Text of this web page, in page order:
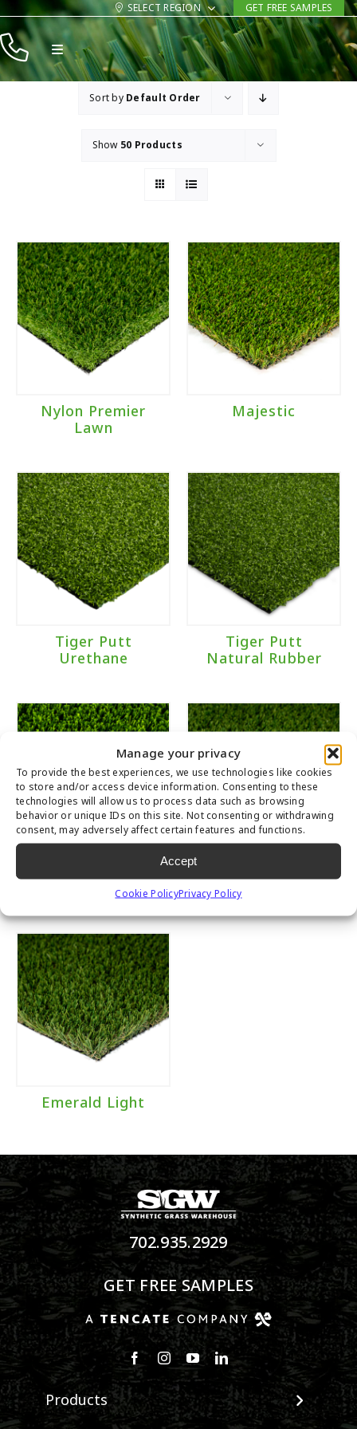
Manage your privacy
To provide the best experiences, we use technologies like cookies
to store and/or access device information. Consenting to these
technologies will allow us to process data such as browsing
behavior or unique IDs on this site. Not consenting or withdrawing
consent, may adversely affect certain features and functions.
Accept
Cookie PolicyPrivacy Policy
Skip
to
content
SELECT REGION GET FREE SAMPLES
Toggle
Navigation
Products
Sort by Default Order
Show 50 Products
Nylon Premier
Lawn
Majestic
Tiger Putt
Urethane
Tiger Putt
Natural Rubber
Emerald Light
702.935.2929
GET FREE SAMPLES
Products